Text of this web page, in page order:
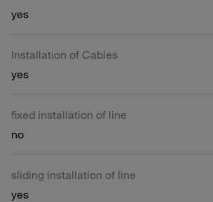
yes
Installation of Cables
yes
fixed installation of line
no
sliding installation of line
yes